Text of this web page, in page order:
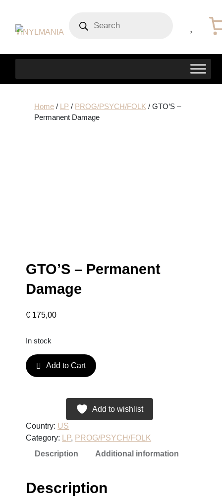
search
Home/ LP / PROG/PSYCH/FOLK / GTO’S –
Permanent Damage
GTO’S – Permanent
Damage
€ 175,00
In stock
G
T
P
e
n
Add to Cart
Add to wishlist
Country: US
Category:
LP, PROG/PSYCH/FOLK
Description
Additional information
Description